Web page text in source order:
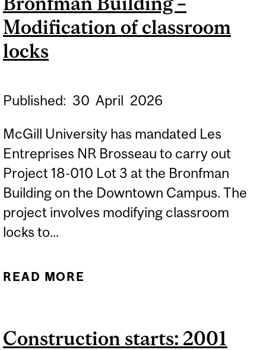
Modification of classroom
locks
Published: 30 April 2026
McGill University has mandated Les
Entreprises NR Brosseau to carry out
Project 18-010 Lot 3 at the Bronfman
Building on the Downtown Campus. The
project involves modifying classroom
locks to...
READ MORE
MODIFICATION OF
Construction starts: 2001